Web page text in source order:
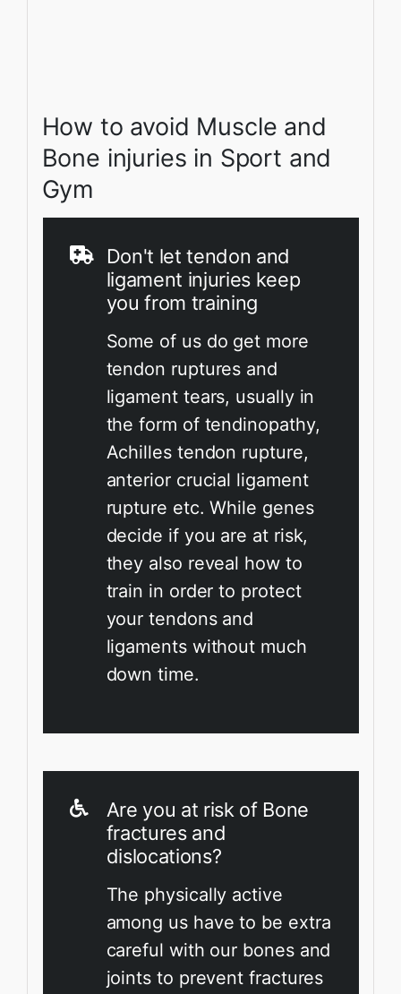
How to avoid Muscle and
Bone injuries in Sport and
Gym
Don't let tendon and
ligament injuries keep
you from training
Some of us do get more
tendon ruptures and
ligament tears, usually in
the form of tendinopathy,
Achilles tendon rupture,
anterior crucial ligament
rupture etc. While genes
decide if you are at risk,
they also reveal how to
train in order to protect
your tendons and
ligaments without much
down time.
Are you at risk of Bone
fractures and
dislocations?
The physically active
among us have to be extra
careful with our bones and
joints to prevent fractures